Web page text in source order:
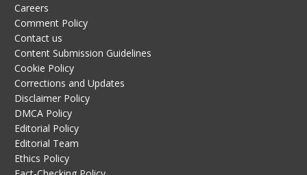
Careers
Comment Policy
Contact us
Content Submission Guidelines
Cookie Policy
Corrections and Updates
Disclaimer Policy
DMCA Policy
Editorial Policy
Editorial Team
Ethics Policy